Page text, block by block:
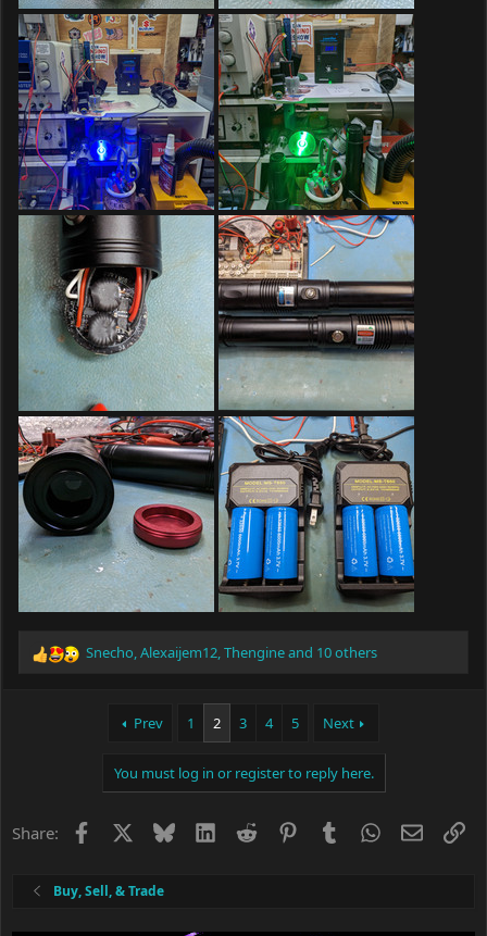
R
:
Snecho Alexaijem12 Thengineand 10 others
Prev 1 2 3 4 5 Next
You must log in or register to reply here.
Share: Facebook BlueskyLinkedIn
Reddit PinterestTumblrWhatsApp
Email
Buy, Sell, & Trade